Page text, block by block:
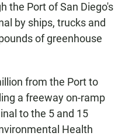
the Port of San Diego's
by ships, trucks and
of greenhouse
from the Port to
a freeway on-ramp
to the 5 and 15
Health